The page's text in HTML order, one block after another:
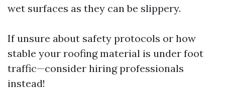
wet surfaces as they can be slippery.
If unsure about safety protocols or how
stable your roofing material is under foot
traffic—consider hiring professionals
instead!